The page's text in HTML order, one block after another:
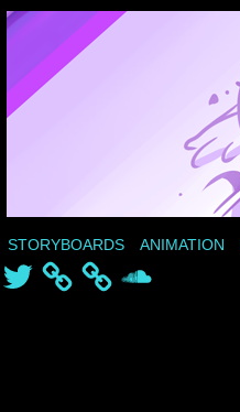
STORYBOARDS ANIMATION
Twitter